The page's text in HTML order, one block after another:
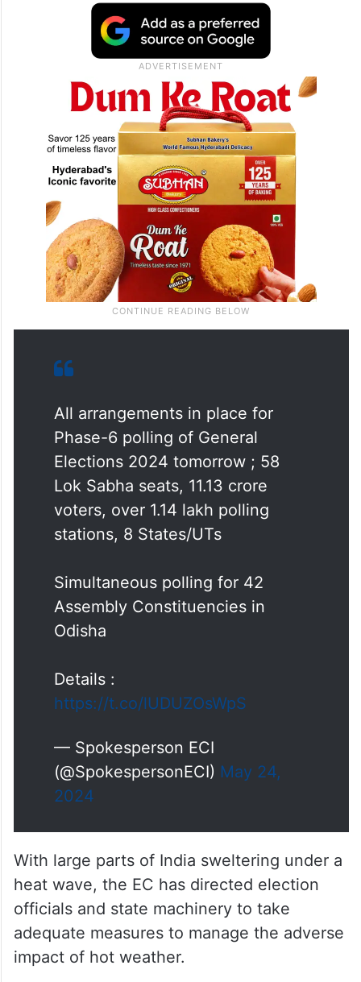
All arrangements in place for
Phase-6 polling of General
Elections 2024 tomorrow ; 58
Lok Sabha seats, 11.13 crore
voters, over 1.14 lakh polling
stations, 8 States/UTs
Simultaneous polling for 42
Assembly Constituencies in
Odisha
Details :
https://t.co/lUDUZOsWpS
— Spokesperson ECI
(@SpokespersonECI) May 24,
2024
With large parts of India sweltering under a
heat wave, the EC has directed election
officials and state machinery to take
adequate measures to manage the adverse
impact of hot weather.